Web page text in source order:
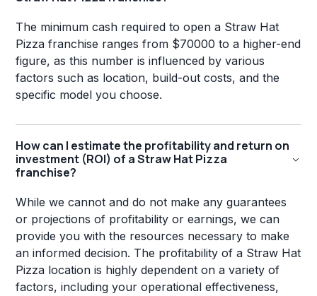
The minimum cash required to open a Straw Hat
Pizza franchise ranges from $70000 to a higher-end
figure, as this number is influenced by various
factors such as location, build-out costs, and the
specific model you choose.
How can I estimate the profitability and return on
investment (ROI) of a Straw Hat Pizza
franchise?
While we cannot and do not make any guarantees
or projections of profitability or earnings, we can
provide you with the resources necessary to make
an informed decision. The profitability of a Straw Hat
Pizza location is highly dependent on a variety of
factors, including your operational effectiveness,